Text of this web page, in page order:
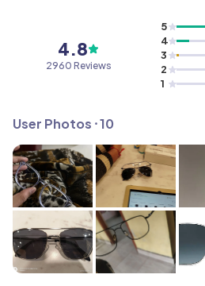
4.8
2960 Reviews
5
4
3
2
1
User Photos ⸱10